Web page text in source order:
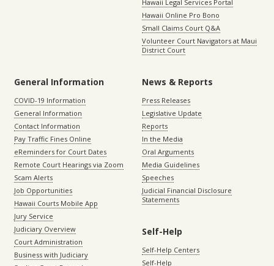
Hawaii Legal Services Portal
Hawaii Online Pro Bono
Small Claims Court Q&A
Volunteer Court Navigators at Maui
District Court
General Information
COVID-19 Information
General Information
Contact Information
Pay Traffic Fines Online
eReminders for Court Dates
Remote Court Hearings via Zoom
Scam Alerts
Job Opportunities
Hawaii Courts Mobile App
Jury Service
Judiciary Overview
Court Administration
Business with Judiciary
News & Reports
Press Releases
Legislative Update
Reports
In the Media
Oral Arguments
Media Guidelines
Speeches
Judicial Financial Disclosure
Statements
Self-Help
Self-Help Centers
Self-Help